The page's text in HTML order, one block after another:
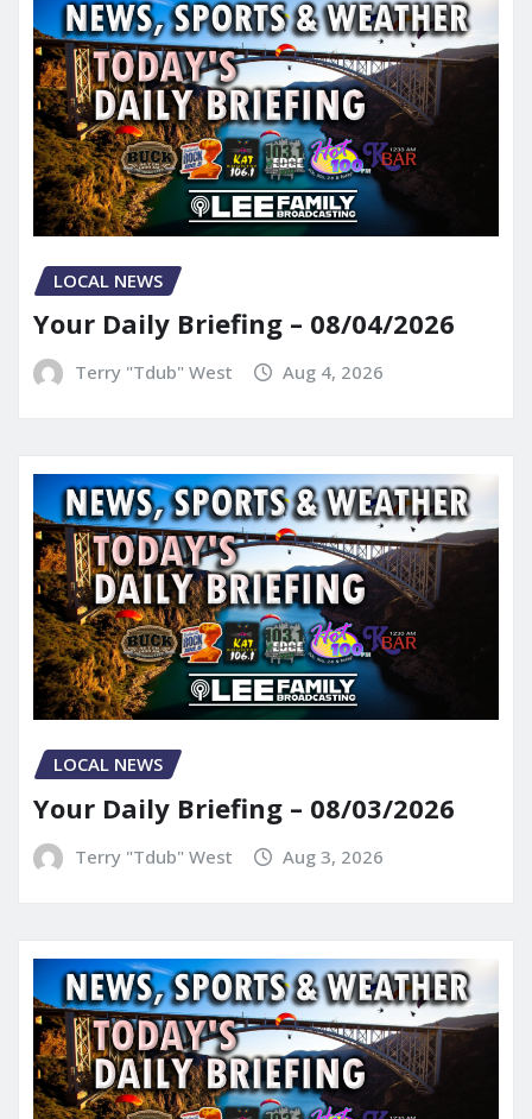
LOCAL NEWS
Your Daily Briefing – 08/04/2026
Terry "Tdub" West Aug 4, 2026
LOCAL NEWS
Your Daily Briefing – 08/03/2026
Terry "Tdub" West Aug 3, 2026